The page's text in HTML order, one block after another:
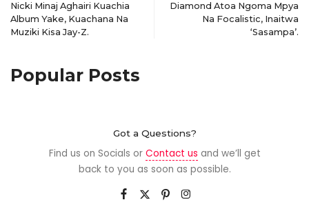
Nicki Minaj Aghairi Kuachia
Album Yake, Kuachana Na
Muziki Kisa Jay-Z.
Diamond Atoa Ngoma Mpya
Na Focalistic, Inaitwa
‘Sasampa’.
Popular Posts
Got a Questions?
Find us on Socials or Contact us and we’ll get
back to you as soon as possible.